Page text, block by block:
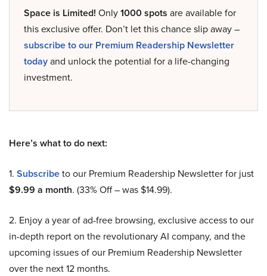
Space is Limited! Only1000 spots are available for
this exclusive offer. Don’t let this chance slip away –
subscribe to our Premium Readership Newsletter
todayand unlock the potential for a life-changing
investment.
Here’s what to do next:
1. Subscribeto our Premium Readership Newsletter for just
$9.99 a month. (33% Off – was $14.99).
2. Enjoy a year of ad-free browsing, exclusive access to our
in-depth report on the revolutionary AI company, and the
upcoming issues of our Premium Readership Newsletter
over the next 12 months.